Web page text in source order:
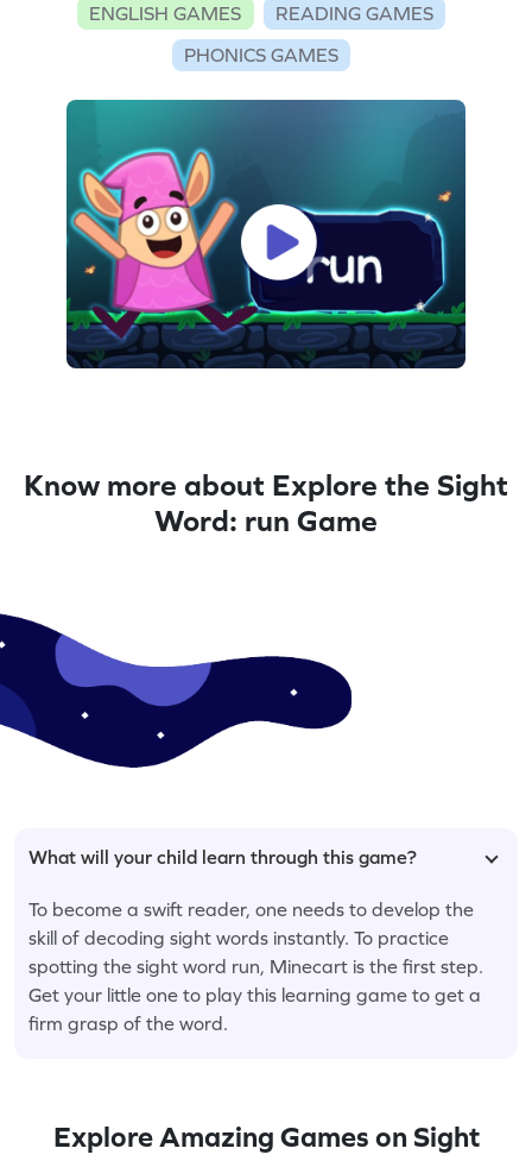
ENGLISH GAMES
READING GAMES
PHONICS GAMES
Know more about Explore the Sight
Word: run Game
What will your child learn through this game?
To become a swift reader, one needs to develop the
skill of decoding sight words instantly. To practice
spotting the sight word run, Minecart is the first step.
Get your little one to play this learning game to get a
firm grasp of the word.
Explore Amazing Games on Sight